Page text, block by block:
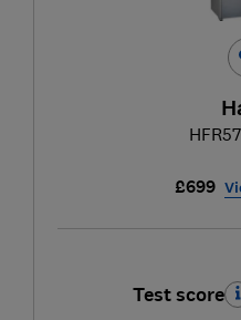
£699
Test score